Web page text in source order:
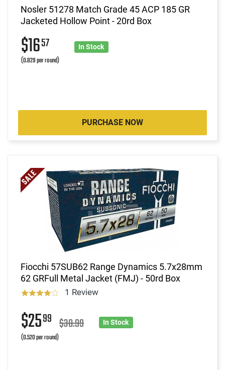
Nosler 51278 Match Grade 45 ACP 185 GR
Jacketed Hollow Point - 20rd Box
$1657
(0.829 per round)
In Stock
PURCHASE NOW
Fiocchi 57SUB62 Range Dynamics 5.7x28mm
62 GRFull Metal Jacket (FMJ) - 50rd Box
1 Review
$2599 $30.99
(0.520 per round)
In Stock